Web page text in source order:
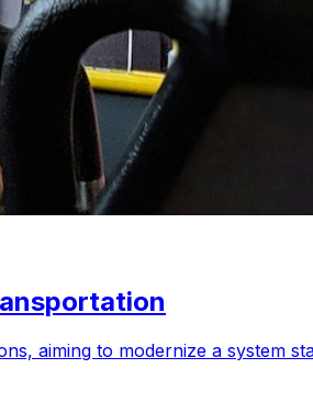
aiming to modernize a system